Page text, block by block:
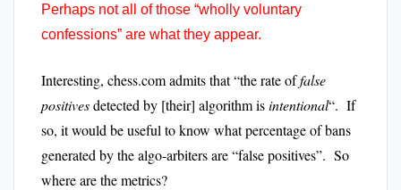
Perhaps not all of those “wholly voluntary
confessions” are what they appear.
Interesting, chess.com admits that “the rate offalse
positivesdetected by [their] algorithm isintentional“. If
so, it would be useful to know what percentage of bans
generated by the algo-arbiters are “false positives”. So
where are the metrics?